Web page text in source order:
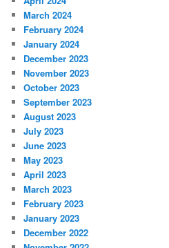
March 2024
February 2024
January 2024
December 2023
November 2023
October 2023
September 2023
August 2023
July 2023
June 2023
May 2023
April 2023
March 2023
February 2023
January 2023
December 2022